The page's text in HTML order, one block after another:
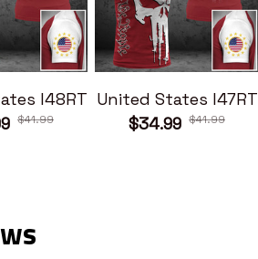
I48RT
$41.99
United States I47RT
$34.99 $41.99